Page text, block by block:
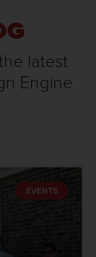
latest
Engine
EVENTS